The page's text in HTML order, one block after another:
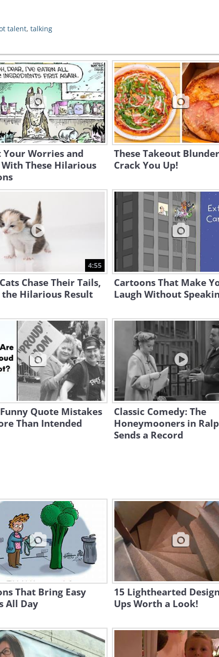
talent, talking
Your Worries and
These Hilarious
These Takeout
Crack You Up!
4:55
Chase Their Tails,
the Hilarious Result
Cartoons That Make
Laugh Without
Quote Mistakes
Than Intended
Classic Comedy: The
Honeymooners in
Sends a Record
That Bring Easy
All Day
15 Lighthearted
Ups Worth a Look!